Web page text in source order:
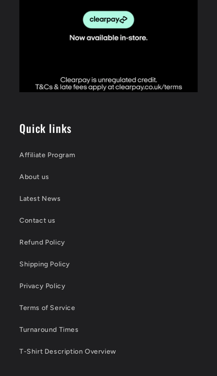
Quick links
Affiliate Program
About us
Latest News
Contact us
Refund Policy
Shipping Policy
Privacy Policy
Terms of Service
Turnaround Times
T-Shirt Description Overview